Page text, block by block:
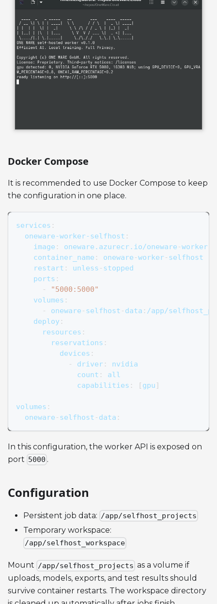
Docker Compose
It is recommended to use Docker Compose to keep
the configuration in one place.
services :
oneware-worker-selfhost :
image : oneware.azurecr.io/oneware -worker
container_name : oneware -worker- selfhost
restart : unless - stopped
ports :
-
"5000:5000"
volumes :
-
oneware - selfhost - data : /app/
deploy :
resources :
reservations :
devices :
-
driver :
nvidia
count :
all
capabilities : [ gpu ]
volumes :
  oneware
- selfhost - data :
In this configuration, the worker API is exposed on
port 5000 .
Configuration
Persistent job data: /app/selfhost_projects
Temporary workspace:
/app/selfhost_workspace
Mount /app/selfhost_projects as a volume if
uploads, models, exports, and test results should
survive container restarts. The workspace directory